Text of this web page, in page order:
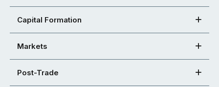
Capital Formation
Markets
Post-Trade